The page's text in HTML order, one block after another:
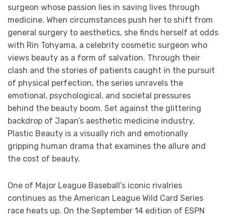
surgeon whose passion lies in saving lives through
medicine. When circumstances push her to shift from
general surgery to aesthetics, she finds herself at odds
with Rin Tohyama, a celebrity cosmetic surgeon who
views beauty as a form of salvation. Through their
clash and the stories of patients caught in the pursuit
of physical perfection, the series unravels the
emotional, psychological, and societal pressures
behind the beauty boom. Set against the glittering
backdrop of Japan’s aesthetic medicine industry,
Plastic Beauty is a visually rich and emotionally
gripping human drama that examines the allure and
the cost of beauty.
One of Major League Baseball’s iconic rivalries
continues as the American League Wild Card Series
race heats up. On the September 14 edition of ESPN